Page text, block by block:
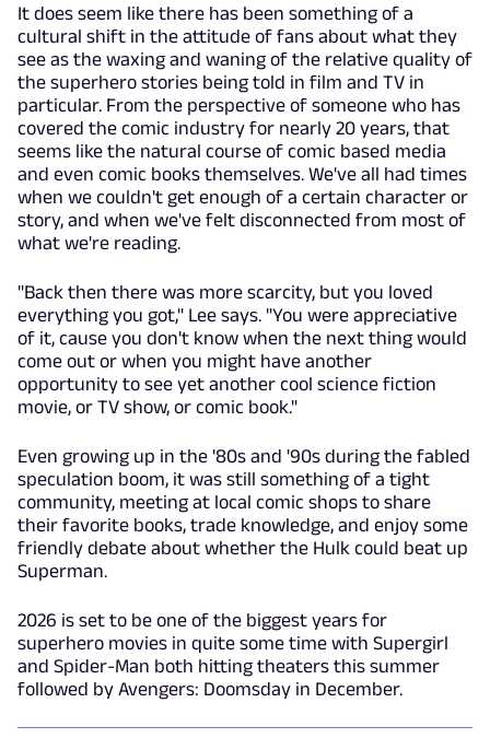
It does seem like there has been something of a
cultural shift in the attitude of fans about what they
see as the waxing and waning of the relative quality of
the superhero stories being told in film and TV in
particular. From the perspective of someone who has
covered the comic industry for nearly 20 years, that
seems like the natural course of comic based media
and even comic books themselves. We've all had times
when we couldn't get enough of a certain character or
story, and when we've felt disconnected from most of
what we're reading.
"Back then there was more scarcity, but you loved
everything you got," Lee says. "You were appreciative
of it, cause you don't know when the next thing would
come out or when you might have another
opportunity to see yet another cool science fiction
movie, or TV show, or comic book."
Even growing up in the '80s and '90s during the fabled
speculation boom, it was still something of a tight
community, meeting at local comic shops to share
their favorite books, trade knowledge, and enjoy some
friendly debate about whether the Hulk could beat up
Superman.
2026 is set to be one of the biggest years for
superhero movies in quite some time with Supergirl
and Spider-Man both hitting theaters this summer
followed by Avengers: Doomsday in December.